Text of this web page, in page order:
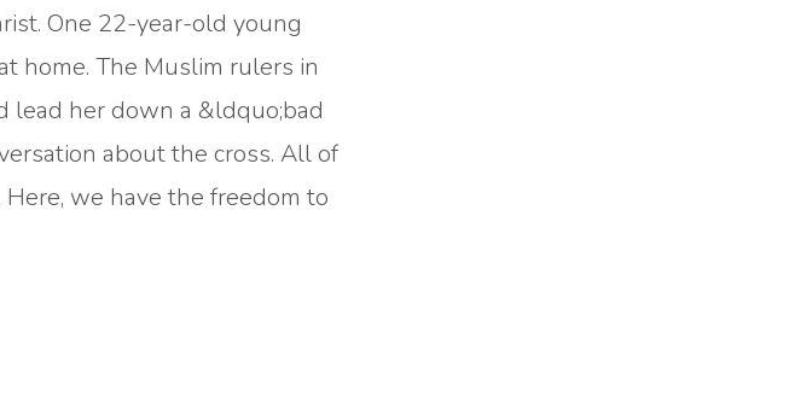
One 22-year-old young
home. The Muslim rulers in
lead her down a &ldquo;bad
about the cross. All of
we have the freedom to